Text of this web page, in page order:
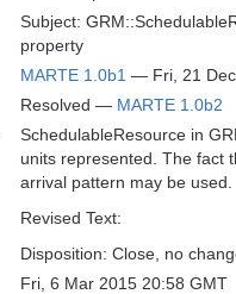
Subject:
property
MARTE 1.0b1 — Fri, 21
Resolved — MARTE 1.0b2
SchedulableResource in
units represented. The fact
arrival pattern may be used.
Revised Text:
Disposition: Close, no
Fri, 6 Mar 2015 20:58 GMT